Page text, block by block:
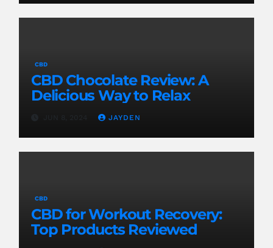
CBD
CBD Chocolate Review: A
Delicious Way to Relax
JAYDEN
CBD
CBD for Workout Recovery:
Top Products Reviewed